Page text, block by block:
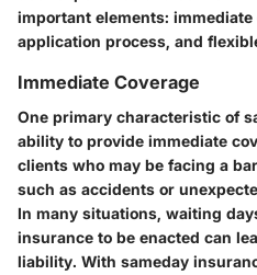
important elements:
application process, and
Immediate Coverage
One primary characteristic of
ability to provide immediate
clients who may be facing a
such as accidents or
In many situations, waiting
insurance to be enacted can
liability. With sameday